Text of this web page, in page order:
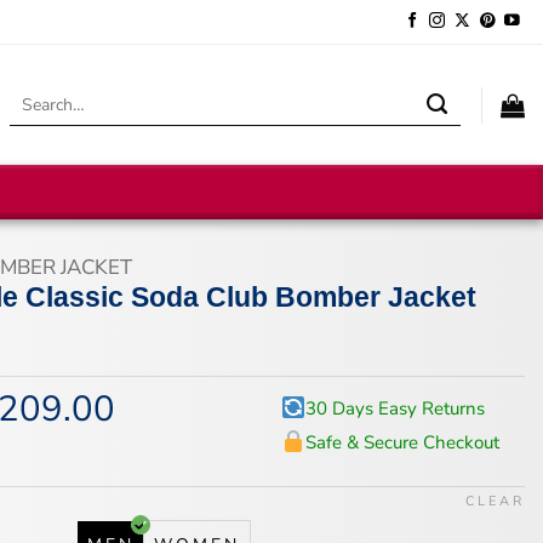
Search
JACKET
Classic Soda Club Bomber Jacket
209.00
30 Days Easy Returns
Safe & Secure Checkout
CLEAR